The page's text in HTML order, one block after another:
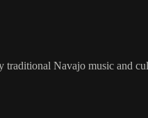
Navajo music and